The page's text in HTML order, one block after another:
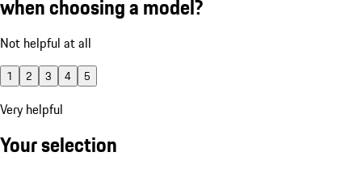
when choosing a model?
Not helpful at all
1 2 3 4 5
Very helpful
Your selection